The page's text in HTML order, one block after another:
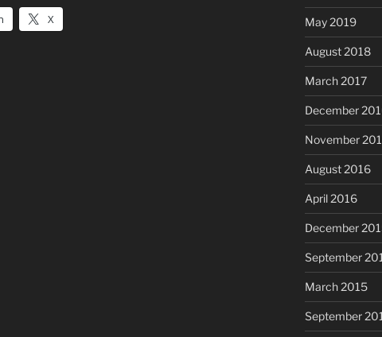
X May 2019
August 2018
March 2017
December
November
August 2016
April 2016
December
September
March 2015
September